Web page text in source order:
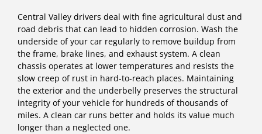
Central Valley drivers deal with fine agricultural dust and
road debris that can lead to hidden corrosion. Wash the
underside of your car regularly to remove buildup from
the frame, brake lines, and exhaust system. A clean
chassis operates at lower temperatures and resists the
slow creep of rust in hard-to-reach places. Maintaining
the exterior and the underbelly preserves the structural
integrity of your vehicle for hundreds of thousands of
miles. A clean car runs better and holds its value much
longer than a neglected one.